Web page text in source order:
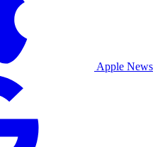
Apple News